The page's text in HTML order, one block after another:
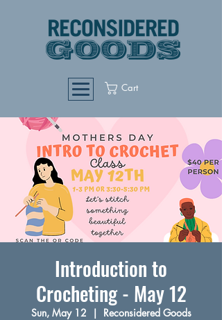
Cart
Introduction to
Crocheting - May 12
Sun, May 12
  |
Reconsidered Goods